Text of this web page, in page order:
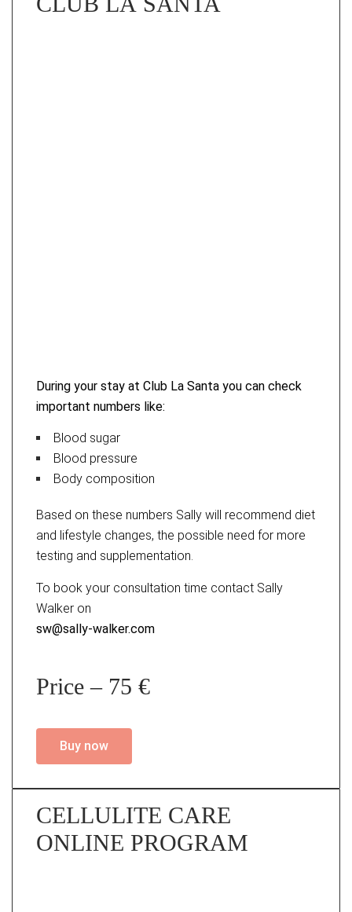
During your stay at Club La Santa you can check
important numbers like:
Blood sugar
Blood pressure
Body composition
Based on these numbers Sally will recommend diet
and lifestyle changes, the possible need for more
testing and supplementation.
To book your consultation time contact Sally
Walker on
sw@sally-walker.com
Price – 75 €
Buy now
CELLULITE CARE
ONLINE PROGRAM